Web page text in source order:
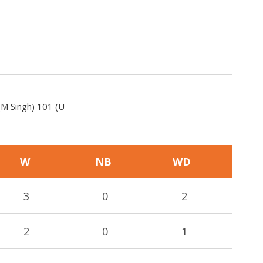
Singh) 101 (U
W NB WD
3 0 2
2 0 1